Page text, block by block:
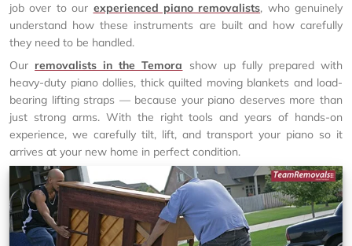
job over to our experienced piano removalists, who genuinely
understand how these instruments are built and how carefully
they need to be handled.
Our removalists in the Temora show up fully prepared with
heavy-duty piano dollies, thick quilted moving blankets and load-
bearing lifting straps — because your piano deserves more than
just strong arms. With the right tools and years of hands-on
experience, we carefully tilt, lift, and transport your piano so it
arrives at your new home in perfect condition.